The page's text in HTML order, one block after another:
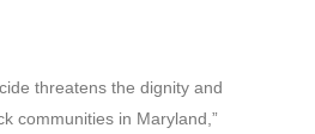
threatens the dignity and
communities in Maryland,”